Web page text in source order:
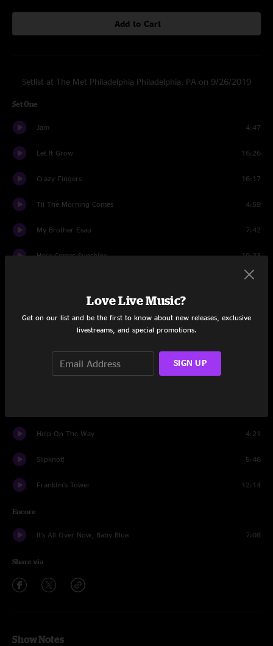
Add to Cart
Setlist at The Met Philadelphia Philadelphia, PA on 9/26/2019
Set One
Jam 4:47
Let It Grow 16:26
Crazy Fingers 16:17
Til The Morning Comes 4:59
My Brother Esau 7:42
Here Comes Sunshine 19:33
Help On The Way 4:21
Slipknot! 5:46
Franklin's Tower 12:14
Encore
It's All Over Now, Baby Blue 7:08
Share via
Show Notes
Love Live Music?
Get on our list and be the first to know about new releases, exclusive
livestreams, and special promotions.
SIGN UP